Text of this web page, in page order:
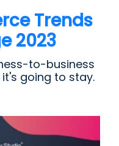
Trends
2023
to-business
going to stay.